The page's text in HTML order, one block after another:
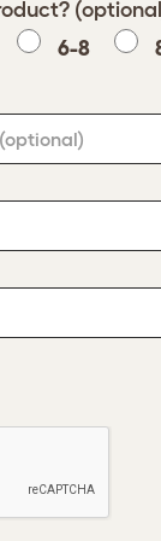
6-8
(optional)